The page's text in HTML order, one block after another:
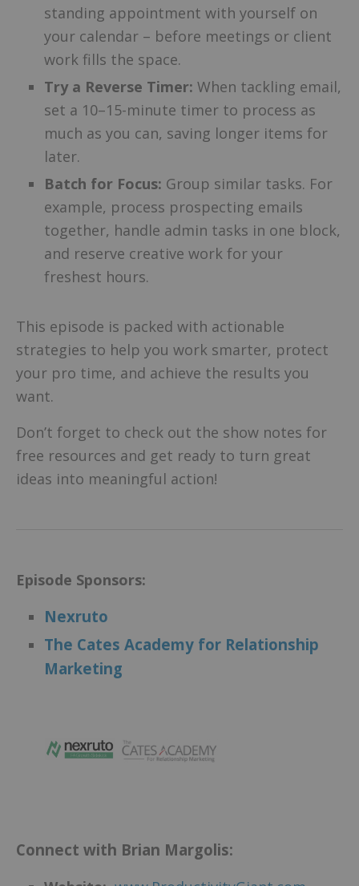
standing appointment with yourself on
your calendar – before meetings or client
work fills the space.
Try a Reverse Timer: When tackling email,
set a 10–15-minute timer to process as
much as you can, saving longer items for
later.
Batch for Focus: Group similar tasks. For
example, process prospecting emails
together, handle admin tasks in one block,
and reserve creative work for your
freshest hours.
This episode is packed with actionable
strategies to help you work smarter, protect
your pro time, and achieve the results you
want.
Don’t forget to check out the show notes for
free resources and get ready to turn great
ideas into meaningful action!
Episode Sponsors:
Nexruto
The Cates Academy for Relationship
Marketing
Connect with Brian Margolis: